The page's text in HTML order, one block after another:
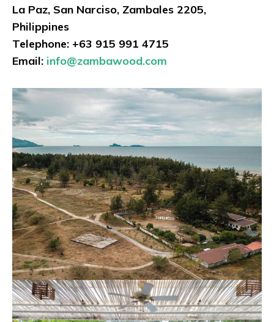
La Paz, San Narciso, Zambales 2205,
Philippines
Telephone: +63 915 991 4715
Email: info@zambawood.com